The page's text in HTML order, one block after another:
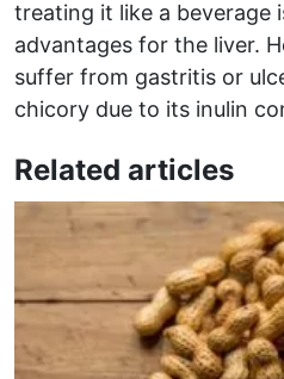
treating it like a beverage
advantages for the liver.
suffer from gastritis or
chicory due to its inulin
Related articles